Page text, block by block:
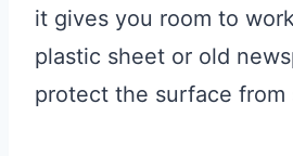
it gives you room to
plastic sheet or old
protect the surface from